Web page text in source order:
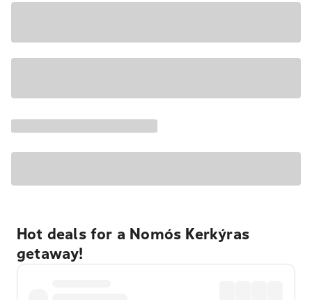
Hot deals for a Nomós Kerkýras
getaway!